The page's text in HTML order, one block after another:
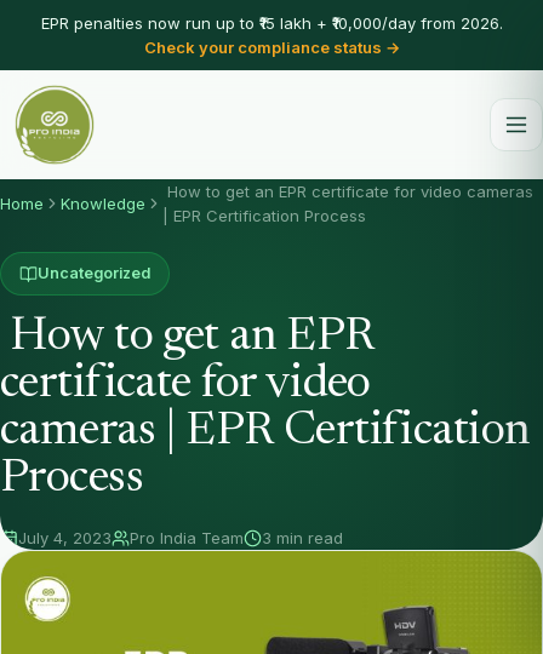
EPR penalties now run up to ₹15 lakh + ₹10,000/day from 2026.
Check your compliance status →
Home Knowledge
How to get an EPR certificate for video cameras
| EPR Certification Process
Uncategorized
How to get an EPR
certificate for video
cameras | EPR Certification
Process
July 4, 2023 Pro India Team 3 min read